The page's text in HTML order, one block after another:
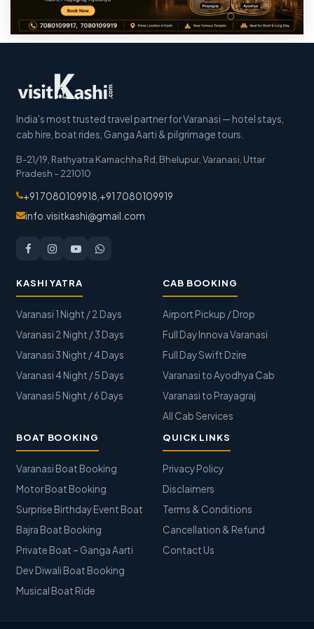
India's most trusted travel partner for Varanasi — hotel stays,
cab hire, boat rides, Ganga Aarti & pilgrimage tours.
B-21/19, Rathyatra Kamachha Rd, Bhelupur, Varanasi Uttar
Pradesh –221010
+91 7080109918 +91 7080109919
info.visitkashi@gmail.com
KASHI YATRA
Varanasi 1 Night / 2 Days
Varanasi 2 Night / 3 Days
Varanasi 3 Night / 4 Days
Varanasi 4 Night / 5 Days
Varanasi 5 Night / 6 Days
CAB BOOKING
Airport Pickup / Drop
Full Day Innova Varanasi
Full Day Swift Dzire
Varanasi to Ayodhya Cab
Varanasi to Prayagraj
All Cab Services
BOAT BOOKING
Varanasi Boat Booking
Motor Boat Booking
Surprise Birthday Event Boat
Bajra Boat Booking
Private Boat – Ganga Aarti
Dev Diwali Boat Booking
Musical Boat Ride
QUICK LINKS
Privacy Policy
Disclaimers
Terms & Conditions
Cancellation & Refund
Contact Us